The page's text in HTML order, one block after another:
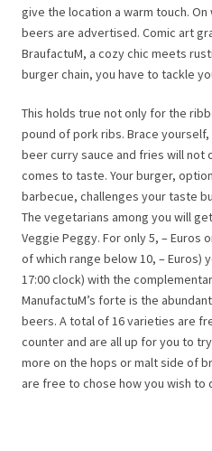
give the location a warm touch.
beers are advertised. Comic art
BraufactuM, a cozy chic meets
burger chain, you have to tackle
This holds true not only for the
pound of pork ribs. Brace
beer curry sauce and fries will not
comes to taste. Your burger,
barbecue, challenges your taste
The vegetarians among you will
Veggie Peggy. For only 5, – Euros
of which range below 10, – Euros)
17:00 clock) with the
ManufactuM’s forte is the
beers. A total of 16 varieties are
counter and are all up for you to
more on the hops or malt side of
are free to chose how you wish to